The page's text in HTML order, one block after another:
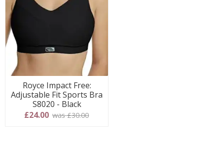
Royce Impact Free:
Adjustable Fit Sports Bra
S8020 - Black
£24.00 was £30.00